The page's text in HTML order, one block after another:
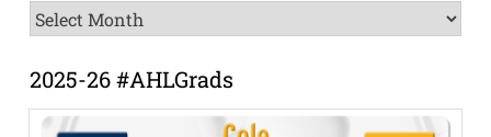
News
Archive
2025-26 #AHLGrads